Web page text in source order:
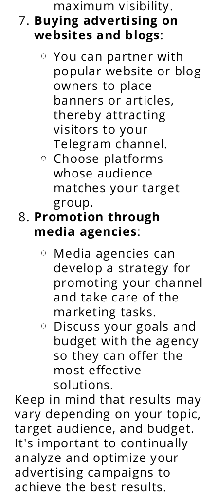
maximum visibility.
Buying advertising on
websites and blogs:
You can partner with
popular website or blog
owners to place
banners or articles,
thereby attracting
visitors to your
Telegram channel.
Choose platforms
whose audience
matches your target
group.
Promotion through
media agencies:
Media agencies can
develop a strategy for
promoting your channel
and take care of the
marketing tasks.
Discuss your goals and
budget with the agency
so they can offer the
most effective
solutions.
Keep in mind that results may
vary depending on your topic,
target audience, and budget.
It's important to continually
analyze and optimize your
advertising campaigns to
achieve the best results.